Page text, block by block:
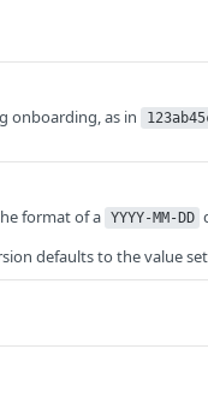
onboarding, as in
format of a YYYY-MM-DD
defaults to the value